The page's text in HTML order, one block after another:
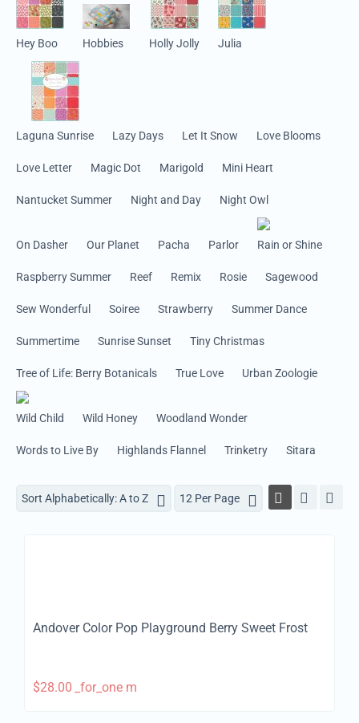
Hey Boo Hobbies Holly Jolly Julia
Laguna Sunrise Lazy Days Let It Snow Love Blooms
Love Letter Magic Dot Marigold Mini Heart
Nantucket Summer Night and Day Night Owl
On Dasher Our Planet Pacha Parlor Rain or Shine
Raspberry Summer Reef Remix Rosie Sagewood
Sew Wonderful Soiree Strawberry Summer Dance
Summertime Sunrise Sunset Tiny Christmas
Tree of Life: Berry Botanicals True Love Urban Zoologie
Wild Child Wild Honey Woodland Wonder
Words to Live By Highlands Flannel Trinketry Sitara
Sort Alphabetically: A to Z 12 Per Page
Andover Color Pop Playground Berry Sweet Frost
$28.00 _for_one m